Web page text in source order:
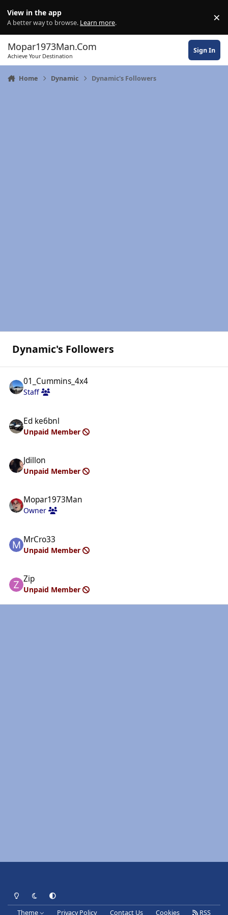
View in the app
A better way to browse. Learn more. ×
Mopar1973Man.Com
Achieve Your Destination
Sign In
Home Dynamic Dynamic's Followers
Dynamic's Followers
01_Cummins_4x4
Staff
Ed ke6bnl
Unpaid Member
Jdillon
Unpaid Member
Mopar1973Man
Owner
MrCro33
Unpaid Member
Zip
Unpaid Member
Light ModeDark ModeSystem Preference
Theme Privacy Policy Contact Us Cookies RSS